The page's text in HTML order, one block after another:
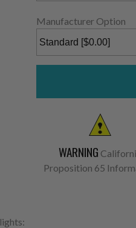
Manufacturer Option
WARNING
Proposition 65